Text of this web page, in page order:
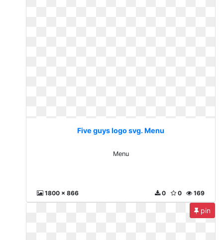
Five guys logo svg. Menu
Menu
1800 x 866 169
0
0
pin